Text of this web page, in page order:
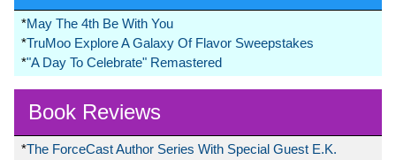
*May The 4th Be With You
*TruMoo Explore A Galaxy Of Flavor Sweepstakes
*"A Day To Celebrate" Remastered
Book Reviews
*The ForceCast Author Series With Special Guest E.K.